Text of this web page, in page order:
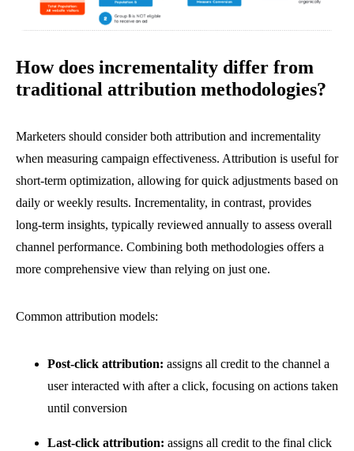
How does incrementality differ from
traditional attribution methodologies?
Marketers should consider both attribution and incrementality
when measuring campaign effectiveness. Attribution is useful for
short-term optimization, allowing for quick adjustments based on
daily or weekly results. Incrementality, in contrast, provides
long-term insights, typically reviewed annually to assess overall
channel performance. Combining both methodologies offers a
more comprehensive view than relying on just one.
Common attribution models:
Post-click attribution: assigns all credit to the channel a
user interacted with after a click, focusing on actions taken
until conversion
Last-click attribution: assigns all credit to the final click